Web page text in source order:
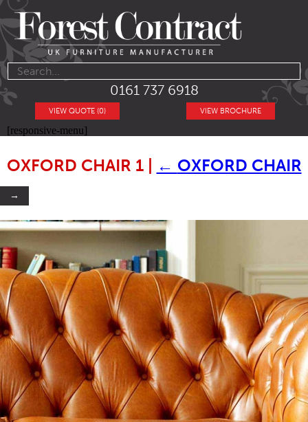
0161 737 6918
VIEW BROCHURE
VIEW QUOTE (0)
[responsive-menu]
OXFORD CHAIR 1 ← OXFORD CHAIR
→